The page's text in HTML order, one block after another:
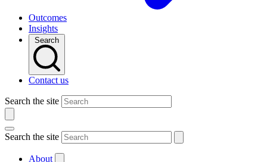
Outcomes
Insights
Search
Contact us
Search the site
Search the site
About